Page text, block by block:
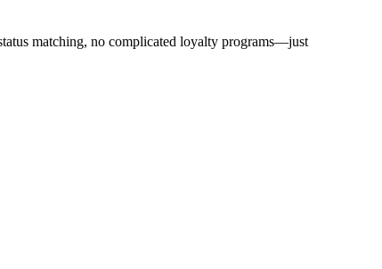
matching, no complicated loyalty programs—just